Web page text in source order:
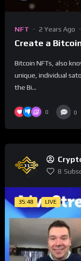
NFT 2 Years Ago
Create a
Bitcoin NFTs, also
unique, individual
the Bi...
0 0
8
35:48 LIVE